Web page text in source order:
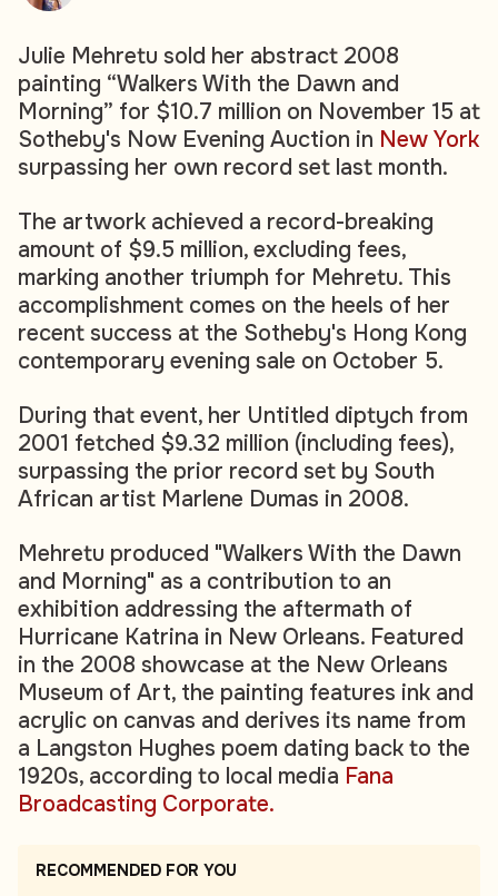
Julie Mehretu sold her abstract 2008
painting “Walkers With the Dawn and
Morning” for $10.7 million on November 15 at
Sotheby's Now Evening Auction in New York
surpassing her own record set last month.
The artwork achieved a record-breaking
amount of $9.5 million, excluding fees,
marking another triumph for Mehretu. This
accomplishment comes on the heels of her
recent success at the Sotheby's Hong Kong
contemporary evening sale on October 5.
During that event, her Untitled diptych from
2001 fetched $9.32 million (including fees),
surpassing the prior record set by South
African artist Marlene Dumas in 2008.
Mehretu produced "Walkers With the Dawn
and Morning" as a contribution to an
exhibition addressing the aftermath of
Hurricane Katrina in New Orleans. Featured
in the 2008 showcase at the New Orleans
Museum of Art, the painting features ink and
acrylic on canvas and derives its name from
a Langston Hughes poem dating back to the
1920s, according to local media Fana
Broadcasting Corporate.
RECOMMENDED FOR YOU